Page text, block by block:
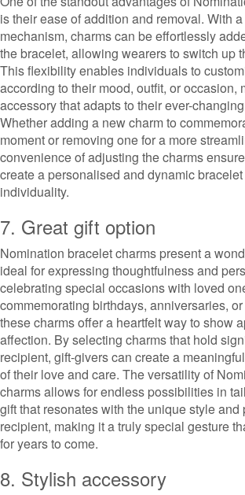
is their ease of addition and removal. With
mechanism, charms can be effortlessly
the bracelet, allowing wearers to switch up
This flexibility enables individuals to
according to their mood, outfit, or occasion,
accessory that adapts to their ever-
Whether adding a new charm to
moment or removing one for a more
convenience of adjusting the charms
create a personalised and dynamic
individuality.
7. Great gift option
Nomination bracelet charms present a
ideal for expressing thoughtfulness and
celebrating special occasions with loved
commemorating birthdays, anniversaries,
these charms offer a heartfelt way to show
affection. By selecting charms that hold
recipient, gift-givers can create a
of their love and care. The versatility of
charms allows for endless possibilities in
gift that resonates with the unique style and
recipient, making it a truly special gesture
for years to come.
8. Stylish accessory